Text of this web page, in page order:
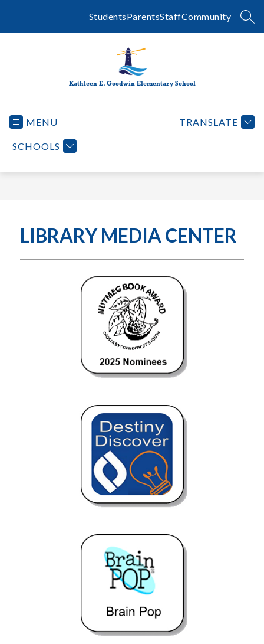
StudentsParentsStaffCommunity
Kathleen E. Goodwin Elementary School
MENU
SCHOOLS
TRANSLATE
LIBRARY MEDIA CENTER